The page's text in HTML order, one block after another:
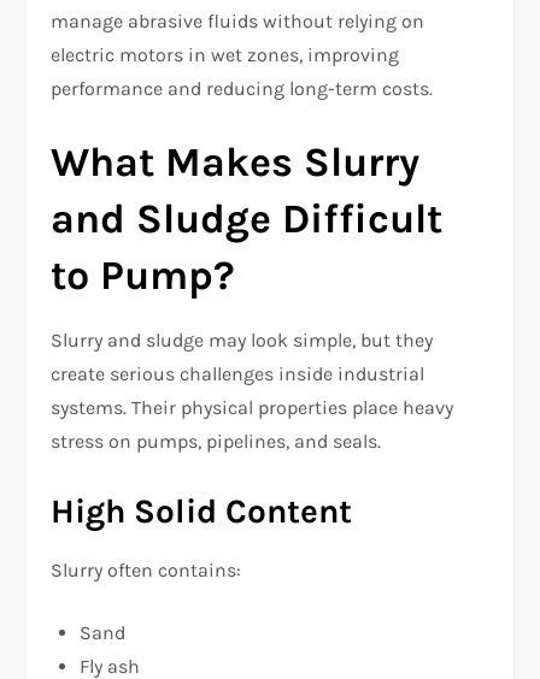
manage abrasive fluids without relying on
electric motors in wet zones, improving
performance and reducing long-term costs.
What Makes Slurry
and Sludge Difficult
to Pump?
Slurry and sludge may look simple, but they
create serious challenges inside industrial
systems. Their physical properties place heavy
stress on pumps, pipelines, and seals.
High Solid Content
Slurry often contains:
Sand
Fly ash